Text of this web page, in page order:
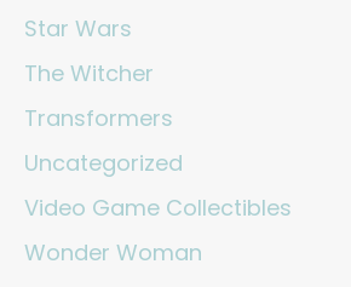
Star Wars
The Witcher
Transformers
Uncategorized
Video Game Collectibles
Wonder Woman